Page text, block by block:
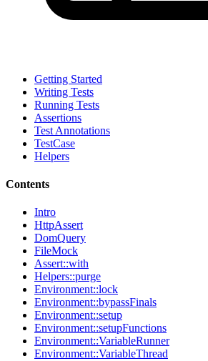
Getting Started
Writing Tests
Running Tests
Assertions
Test Annotations
TestCase
Helpers
Contents
Intro
HttpAssert
DomQuery
FileMock
Assert::with
Helpers::purge
Environment::lock
Environment::bypassFinals
Environment::setup
Environment::setupFunctions
Environment::VariableRunner
Environment::VariableThread